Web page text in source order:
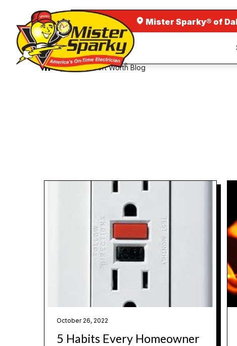
Mister Sparky® of
Dallas Fort Worth Blog
October 26, 2022
5 Habits Every Homeowner